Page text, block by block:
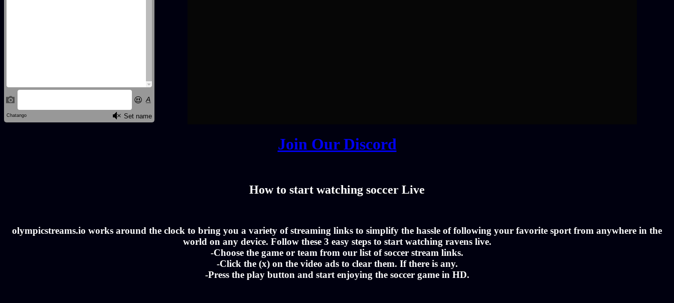
Join Our Discord
How to start watching soccer Live
olympicstreams.io works around the clock to bring you a variety of streaming links to simplify the hassle of following your favorite sport from anywhere in the
world on any device. Follow these 3 easy steps to start watching ravens live.
-Choose the game or team from our list of soccer stream links.
-Click the (x) on the video ads to clear them. If there is any.
-Press the play button and start enjoying the soccer game in HD.